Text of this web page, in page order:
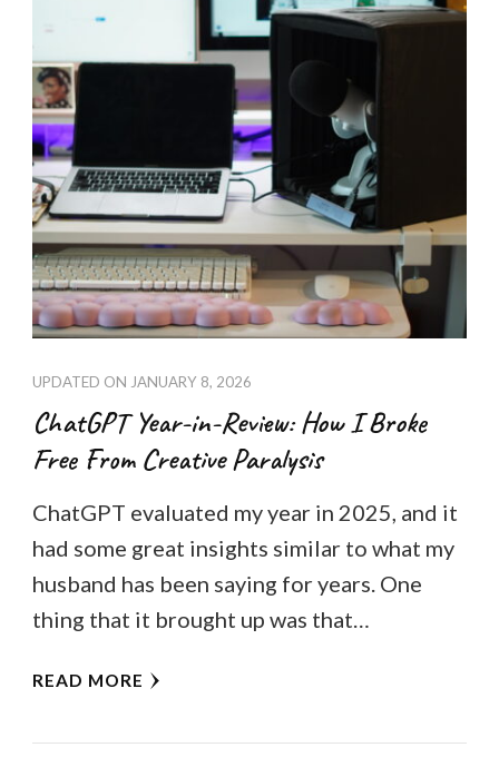
UPDATED ON JANUARY 8, 2026
ChatGPT Year-in-Review: How I Broke
Free From Creative Paralysis
ChatGPT evaluated my year in 2025, and it
had some great insights similar to what my
husband has been saying for years. One
thing that it brought up was that…
READ MORE